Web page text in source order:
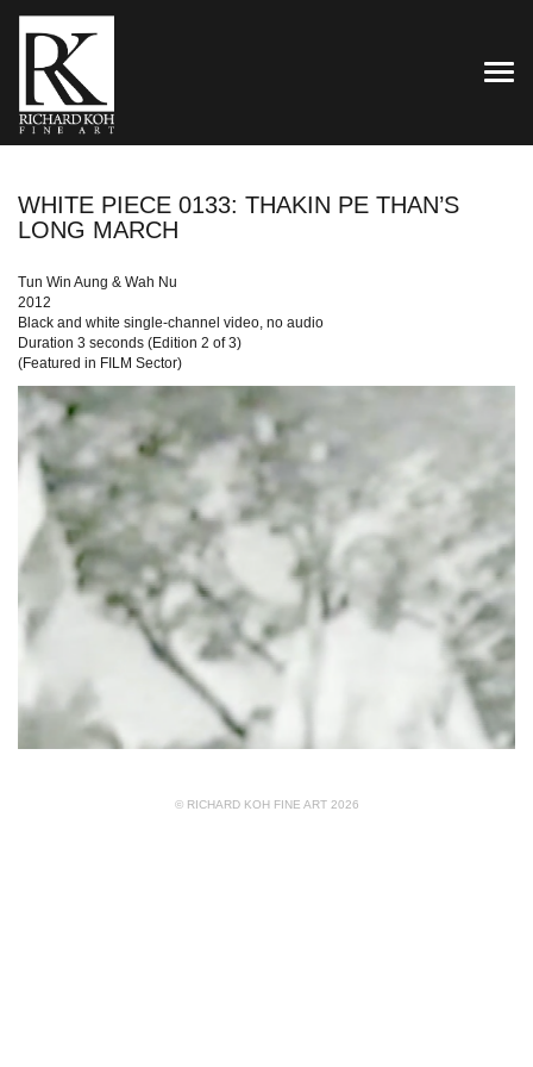
WHITE PIECE 0133: THAKIN PE THAN’S
LONG MARCH
Tun Win Aung & Wah Nu
2012
Black and white single-channel video, no audio
Duration 3 seconds (Edition 2 of 3)
(Featured in FILM Sector)
© RICHARD KOH FINE ART 2026